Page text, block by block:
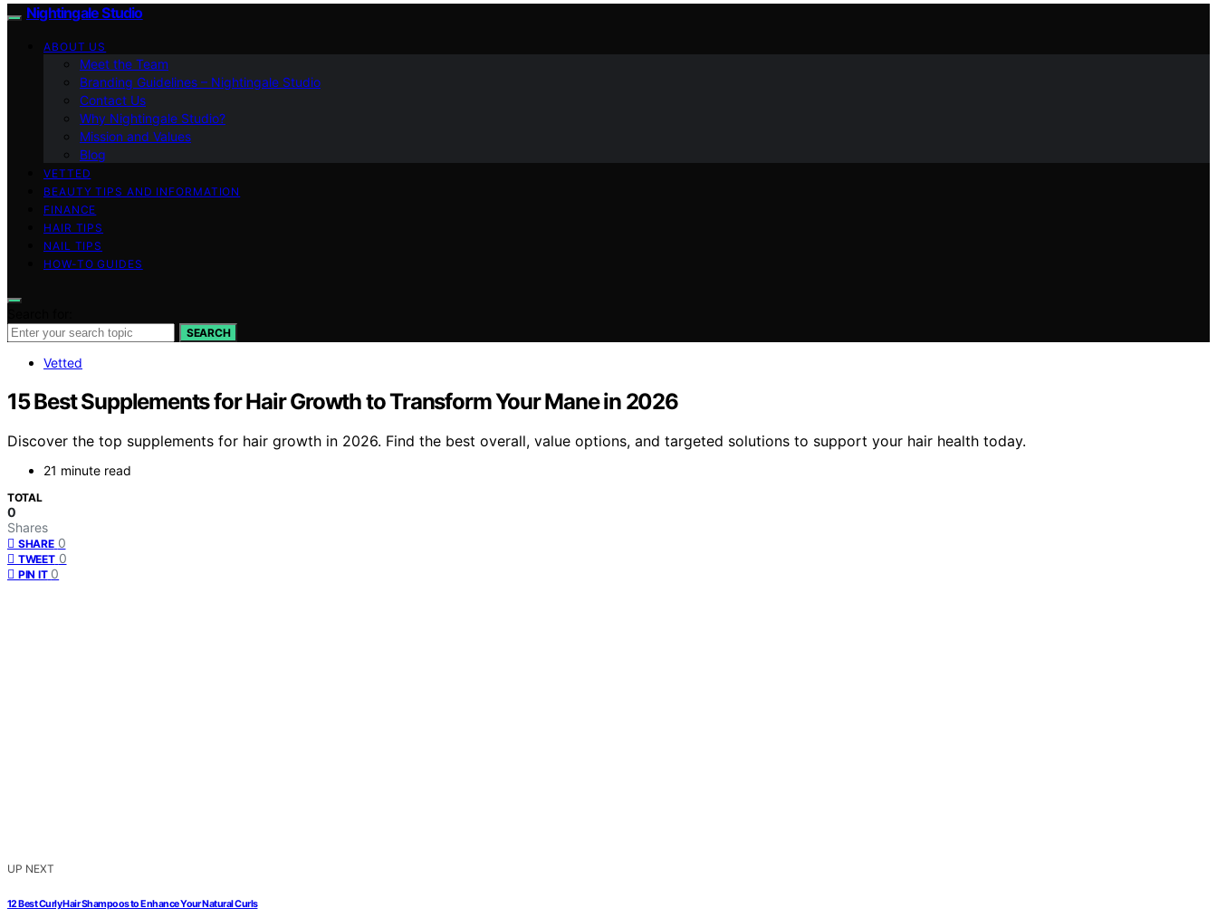
Nightingale Studio
ABOUT US
Meet the Team
Branding Guidelines – Nightingale Studio
Contact Us
Why Nightingale Studio?
Mission and Values
Blog
VETTED
BEAUTY TIPS AND INFORMATION
FINANCE
HAIR TIPS
NAIL TIPS
HOW-TO GUIDES
SEARCH
Vetted
15 Best Supplements for Hair Growth to Transform Your Mane in 2026
Discover the top supplements for hair growth in 2026. Find the best overall, value options, and targeted solutions to support your hair health today.
21 minute read
TOTAL
0
Shares
SHARE 0
TWEET 0
PIN IT 0
UP NEXT
12 Best Curly Hair Shampoos to Enhance Your Natural Curls